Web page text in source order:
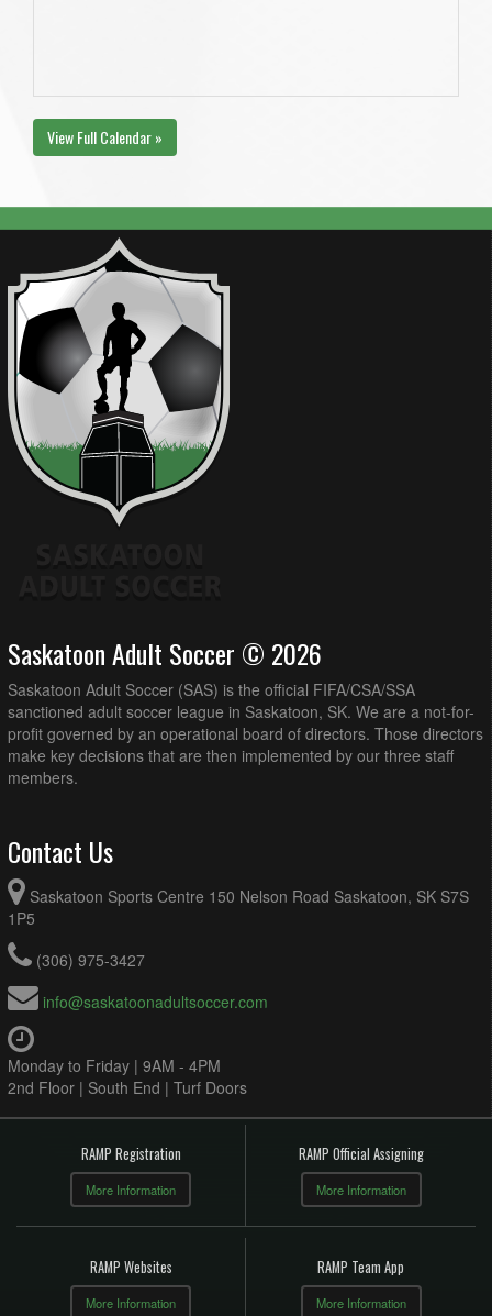
View Full Calendar »
Saskatoon Adult Soccer © 2026
Saskatoon Adult Soccer (SAS) is the official FIFA/CSA/SSA
sanctioned adult soccer league in Saskatoon, SK. We are a not-for-
profit governed by an operational board of directors. Those directors
make key decisions that are then implemented by our three staff
members.
Contact Us
Saskatoon Sports Centre 150 Nelson Road Saskatoon, SK S7S
1P5
(306) 975-3427
info@saskatoonadultsoccer.com
Monday to Friday | 9AM - 4PM
2nd Floor | South End | Turf Doors
RAMP Registration
More Information
RAMP Official Assigning
More Information
RAMP Websites
More Information
RAMP Team App
More Information